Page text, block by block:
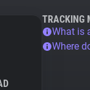
TRACKING
What is
Where